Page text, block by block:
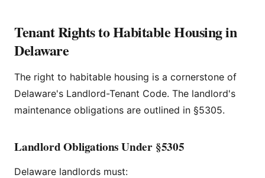
Tenant Rights to Habitable Housing in
Delaware
The right to habitable housing is a cornerstone of
Delaware's Landlord-Tenant Code. The landlord's
maintenance obligations are outlined in §5305.
Landlord Obligations Under §5305
Delaware landlords must: